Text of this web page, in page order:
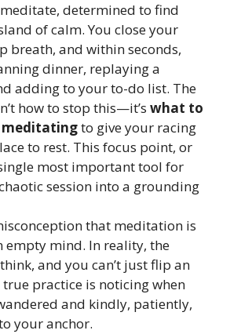
determined to find
of calm. You close your
breath, and within seconds,
dinner, replaying a
adding to your to-do list. The
how to stop this—it’s what to
meditatingto give your racing
to rest. This focus point, or
most important tool for
session into a grounding
that meditation is
empty mind. In reality, the
and you can’t just flip an
true practice is noticing when
and kindly, patiently,
your anchor.